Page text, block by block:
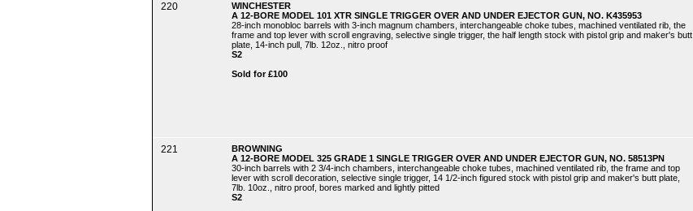
220
WINCHESTER
A 12-BORE MODEL 101 XTR SINGLE TRIGGER OVER AND UNDER EJECTOR GUN, NO. K435953
28-inch monobloc barrels with 3-inch magnum chambers, interchangeable choke tubes, machined ventilated rib, the
frame and top lever with scroll engraving, selective single trigger, the half length stock with pistol grip and maker's butt
plate, 14-inch pull, 7lb. 12oz., nitro proof
S2
Sold for £100
221
BROWNING
A 12-BORE MODEL 325 GRADE 1 SINGLE TRIGGER OVER AND UNDER EJECTOR GUN, NO. 58513PN
30-inch barrels with 2 3/4-inch chambers, interchangeable choke tubes, machined ventilated rib, the frame and top
lever with scroll decoration, selective single trigger, 14 1/2-inch figured stock with pistol grip and maker's butt plate,
7lb. 10oz., nitro proof, bores marked and lightly pitted
S2